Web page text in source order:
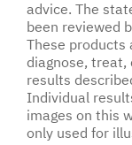
advice. The
been reviewed
These
diagnose, treat,
results
Individual
images on this
only used for